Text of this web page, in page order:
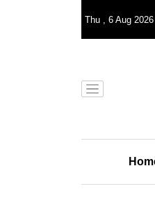
Thu , 6 Aug 2026